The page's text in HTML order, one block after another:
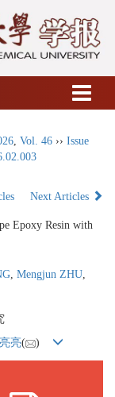
Vol. 46 ›› Issue
Next Articles
Epoxy Resin with
Mengjun ZHU
亮( )